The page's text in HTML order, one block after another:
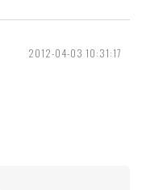
2012-04-03 10:31:17